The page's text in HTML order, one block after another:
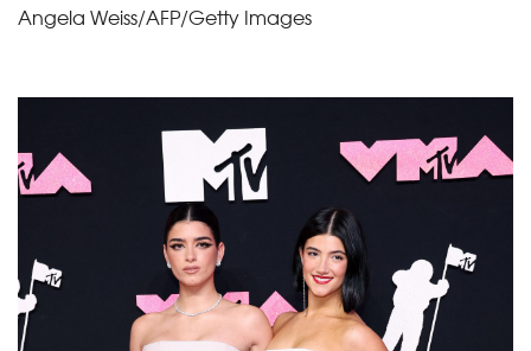
Angela Weiss/AFP/Getty Images